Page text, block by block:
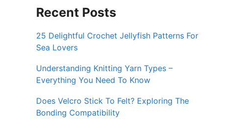
Recent Posts
25 Delightful Crochet Jellyfish Patterns For
Sea Lovers
Understanding Knitting Yarn Types –
Everything You Need To Know
Does Velcro Stick To Felt? Exploring The
Bonding Compatibility